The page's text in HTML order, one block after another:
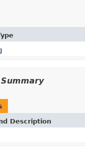
Description